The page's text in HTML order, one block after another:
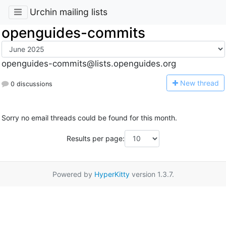
Urchin mailing lists
openguides-commits
openguides-commits@lists.openguides.org
0 discussions New thread
Sorry no email threads could be found for this month.
Results per page:
Powered by HyperKittyversion 1.3.7.